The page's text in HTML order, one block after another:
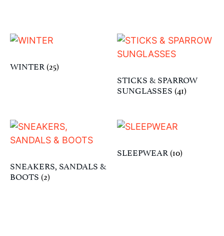
WINTER(25)
STICKS & SPARROW
SUNGLASSES (41)
SNEAKERS, SANDALS &
BOOTS (2)
SLEEPWEAR(10)